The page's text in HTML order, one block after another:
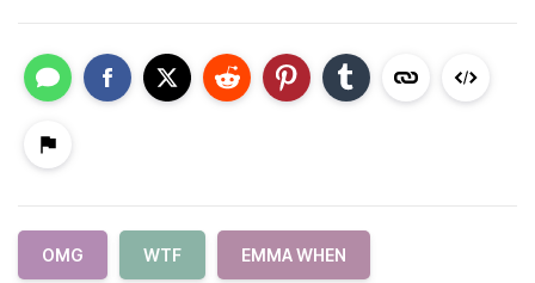
OMG WTF EMMA WHEN